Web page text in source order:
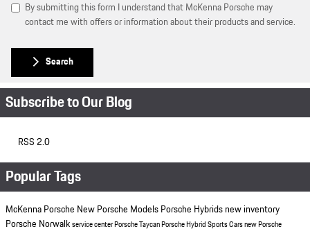
By submitting this form I understand that McKenna Porsche may
contact me with offers or information about their products and service.
Search
Subscribe to Our Blog
RSS 2.0
Popular Tags
McKenna Porsche New Porsche Models Porsche Hybrids new inventory
Porsche Norwalkservice centerPorsche TaycanPorsche Hybrid Sports Carsnew Porsche